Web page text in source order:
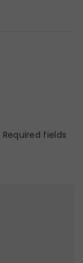
Required fields